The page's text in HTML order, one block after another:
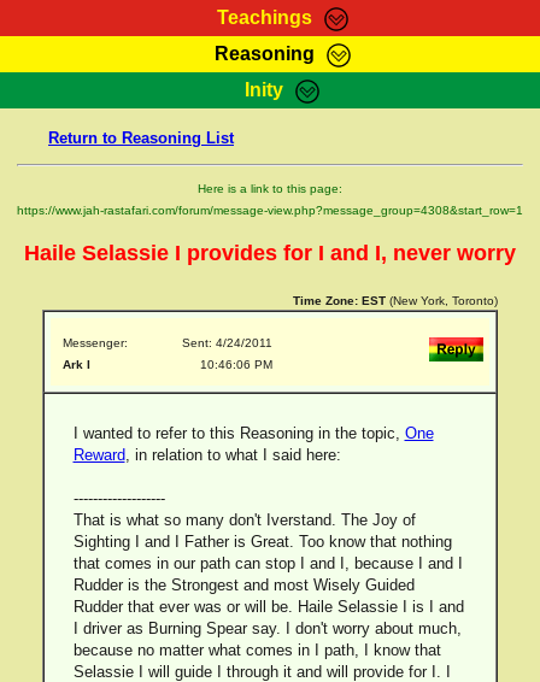
Teachings
RasTafarI Teachings
Bible Search
Reasoning
HomePage
RasTafarI Forum
Itations
Inity
Jah Children Shop
Support Elders
Return to Reasoning List
Here is a link to this page:
https://www.jah-rastafari.com/forum/message-view.php?message_group=4308&start_row=1
Haile Selassie I provides for I and I, never worry
Time Zone: EST (New York, Toronto)
Messenger:
Ark I
Sent: 4/24/2011
10:46:06 PM
I wanted to refer to this Reasoning in the topic, One
Reward, in relation to what I said here:
-------------------
That is what so many don't Iverstand. The Joy of
Sighting I and I Father is Great. Too know that nothing
that comes in our path can stop I and I, because I and I
Rudder is the Strongest and most Wisely Guided
Rudder that ever was or will be. Haile Selassie I is I and
I driver as Burning Spear say. I don't worry about much,
because no matter what comes in I path, I know that
Selassie I will guide I through it and will provide for I. I